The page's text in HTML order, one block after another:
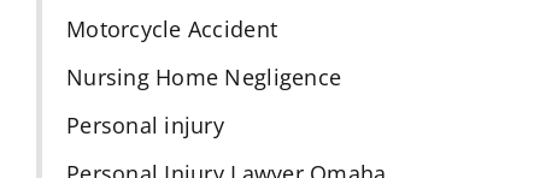
Motorcycle Accident
Nursing Home Negligence
Personal injury